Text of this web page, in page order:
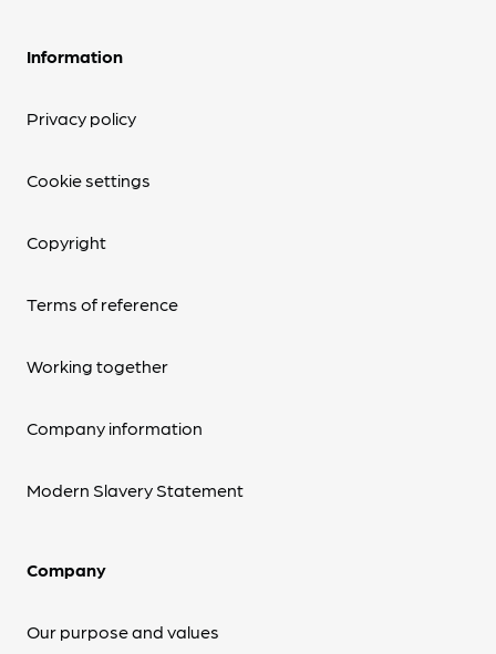
Information
Privacy policy
Cookie settings
Copyright
Terms of reference
Working together
Company information
Modern Slavery Statement
Company
Our purpose and values